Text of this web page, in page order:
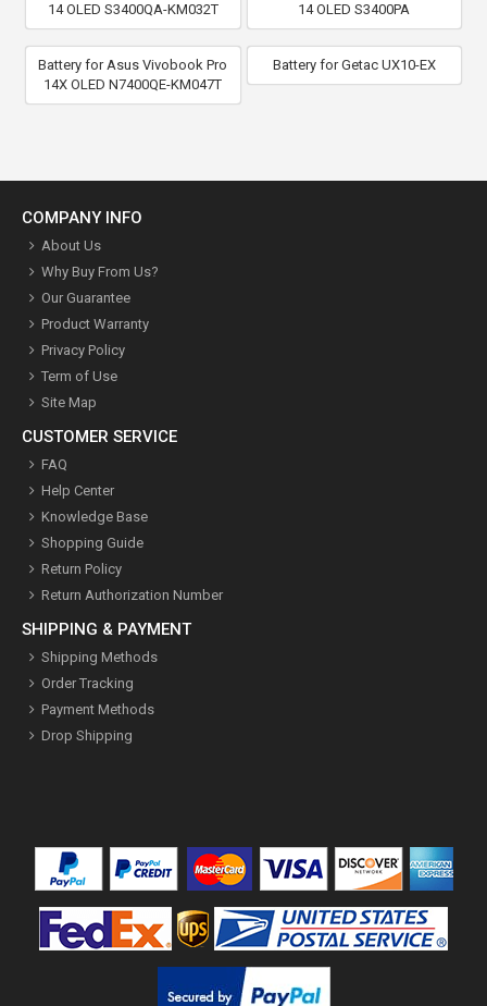
14 OLED S3400QA-KM032T
14 OLED S3400PA
Battery for Asus Vivobook Pro
14X OLED N7400QE-KM047T
Battery for Getac UX10-EX
COMPANY INFO
About Us
Why Buy From Us?
Our Guarantee
Product Warranty
Privacy Policy
Term of Use
Site Map
CUSTOMER SERVICE
FAQ
Help Center
Knowledge Base
Shopping Guide
Return Policy
Return Authorization Number
SHIPPING & PAYMENT
Shipping Methods
Order Tracking
Payment Methods
Drop Shipping